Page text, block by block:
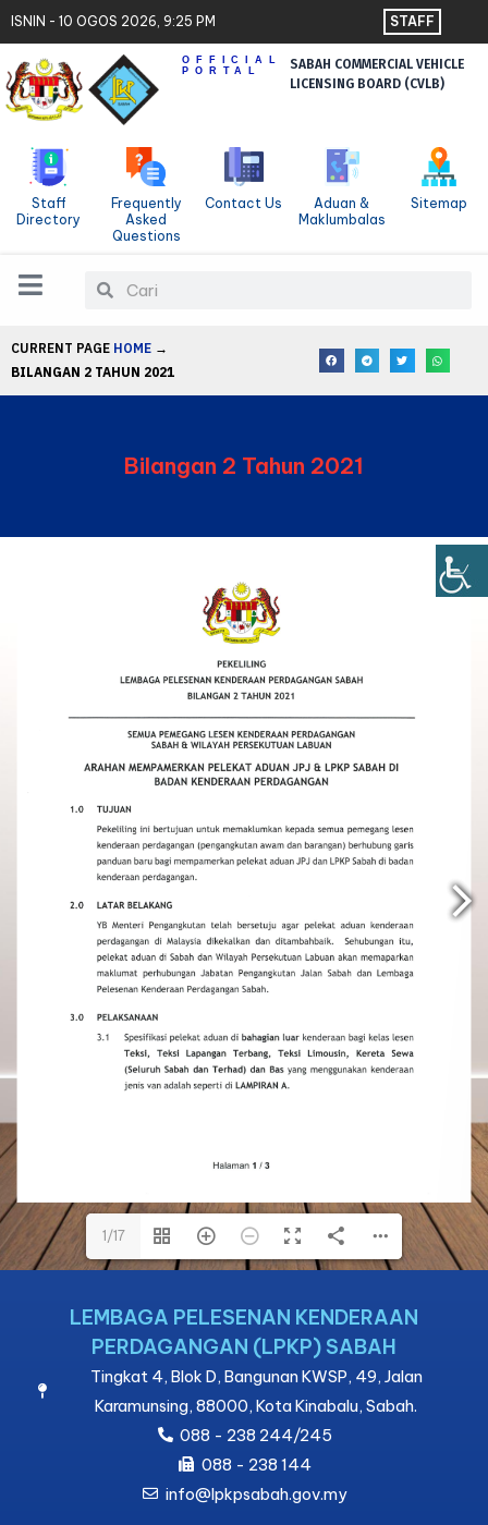
Contact Us
Sitemap
Skip
to
content
ISNIN - 10 OGOS 2026, 9:25 PM STAFF
OFFICIAL
PORTAL
SABAH COMMERCIAL VEHICLE
LICENSING BOARD (CVLB)
Staff
Directory
Frequently
Asked
Questions
Contact Us
Aduan &
Maklumbalas
Sitemap
SearchSearch
CURRENT PAGE HOME →
BILANGAN 2 TAHUN 2021
Bilangan 2 Tahun 2021
1/17
1/17
LEMBAGA PELESENAN KENDERAAN
PERDAGANGAN (LPKP) SABAH
Tingkat 4, Blok D, Bangunan KWSP, 49, Jalan
Karamunsing, 88000, Kota Kinabalu, Sabah.
088 - 238 244/245
088 - 238 144
info@lpkpsabah.gov.my